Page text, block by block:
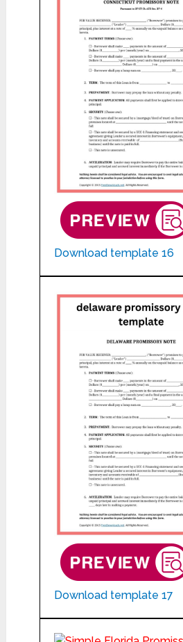
Download template 16
Download template 17